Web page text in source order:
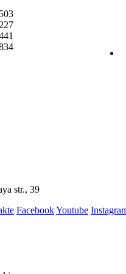
str., 39
FacebookYoutube